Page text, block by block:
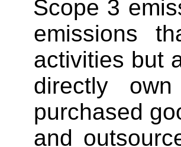
Scope 3
emissions
activities but
directly
purchased
and